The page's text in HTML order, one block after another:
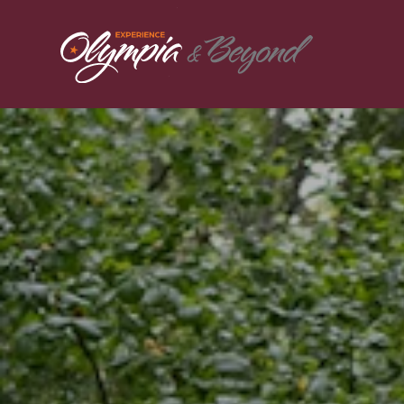
Skip to content